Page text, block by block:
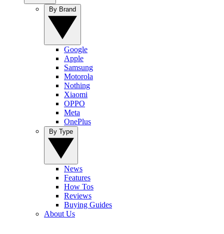
Google
Apple
Samsung
Motorola
Nothing
Xiaomi
OPPO
Meta
OnePlus
News
Features
How Tos
Reviews
Buying Guides
About Us